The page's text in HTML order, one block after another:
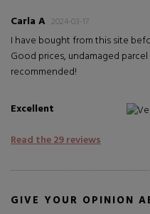
Carla A 2024-03-17
I have bought from this site
Good prices, undamaged
recommended!
Excellent
Read the 29 reviews
GIVE YOUR OPINION